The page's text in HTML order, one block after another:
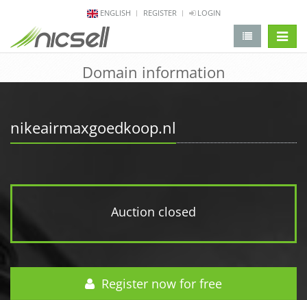
ENGLISH REGISTER LOGIN
Domain information
nikeairmaxgoedkoop.nl
Auction closed
Register now for free